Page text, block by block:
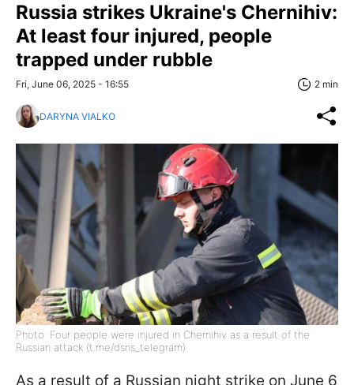
Russia strikes Ukraine's Chernihiv:
At least four injured, people
trapped under rubble
Fri, June 06, 2025 - 16:55 2 min
DARYNA VIALKO
Photo: Four people were injured in Chernihiv as a result of the
Russian attack (t.me/dsns_telegram)
As a result of a Russian night strike on June 6